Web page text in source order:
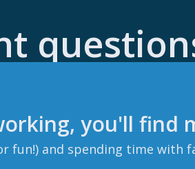
you'll find
fun!) and spending time with